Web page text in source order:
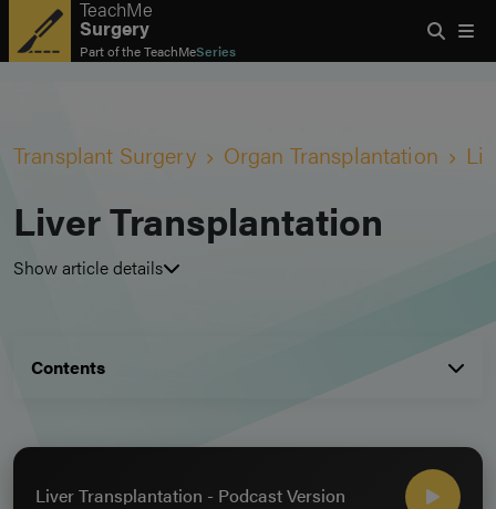
TeachMe
Surgery
Part of theTeachMeSeries
Transplant Surgery Organ Transplantation
Liver Transplantation
Show article details
Contents
Liver Transplantation - Podcast Version